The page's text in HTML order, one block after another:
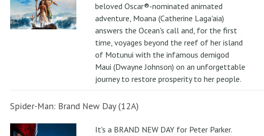
beloved Oscar®-nominated animated
adventure, Moana (Catherine Laga'aia)
answers the Ocean's call and, for the first
time, voyages beyond the reef of her island
of Motunui with the infamous demigod
Maui (Dwayne Johnson) on an unforgettable
journey to restore prosperity to her people.
Spider-Man: Brand New Day (12A)
It's a BRAND NEW DAY for Peter Parker.